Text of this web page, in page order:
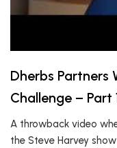
Dherbs Partners
Challenge – Part
A throwback video
the Steve Harvey